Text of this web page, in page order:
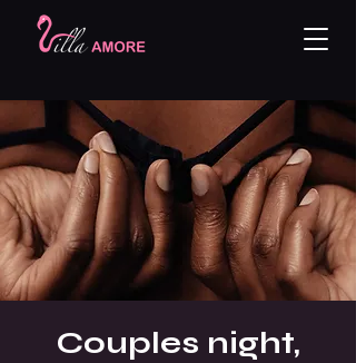
Couples night,